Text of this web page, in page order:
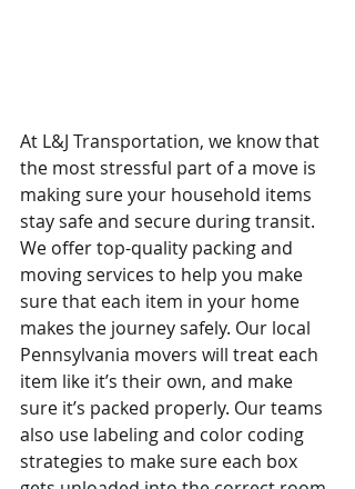
At L&J Transportation, we know that
the most stressful part of a move is
making sure your household items
stay safe and secure during transit.
We offer top-quality packing and
moving services to help you make
sure that each item in your home
makes the journey safely. Our local
Pennsylvania movers will treat each
item like it’s their own, and make
sure it’s packed properly. Our teams
also use labeling and color coding
strategies to make sure each box